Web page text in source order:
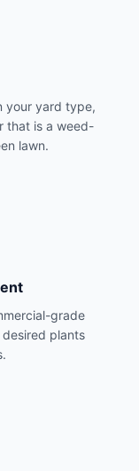
your yard type,
that is a weed-
lawn.
grade
plants